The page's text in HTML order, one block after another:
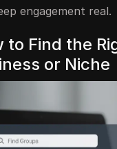
engagement real.
to Find the
or Niche